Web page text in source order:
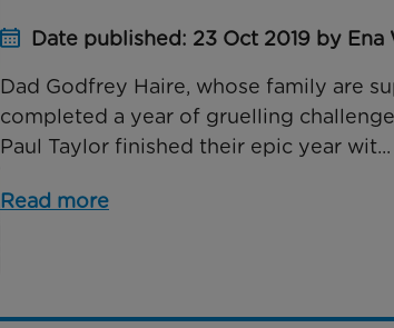
Date published: 23 Oct 2019 by Ena
Dad Godfrey Haire, whose family are
completed a year of gruelling
Paul Taylor finished their epic year wit...
Read more